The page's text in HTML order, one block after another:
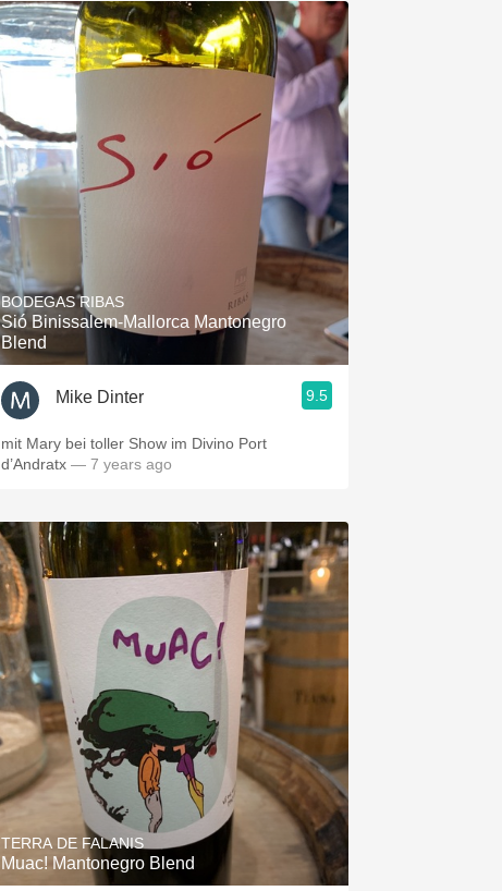
BODEGAS RIBAS
Sió Binissalem-Mallorca Mantonegro
Blend
Mike Dinter 9.5
mit Mary bei toller Show im Divino Port
d’Andratx — 7 years ago
TERRA DE FALANIS
Muac! Mantonegro Blend